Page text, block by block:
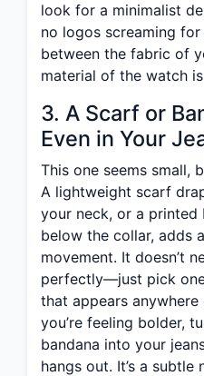
look for a minimalist
no logos screaming
between the fabric of
material of the watch
3. A Scarf or
Even in Your
This one seems small,
A lightweight scarf
your neck, or a printed
below the collar, adds
movement. It doesn’t
perfectly—just pick
that appears
you’re feeling bolder,
bandana into your
hangs out. It’s a